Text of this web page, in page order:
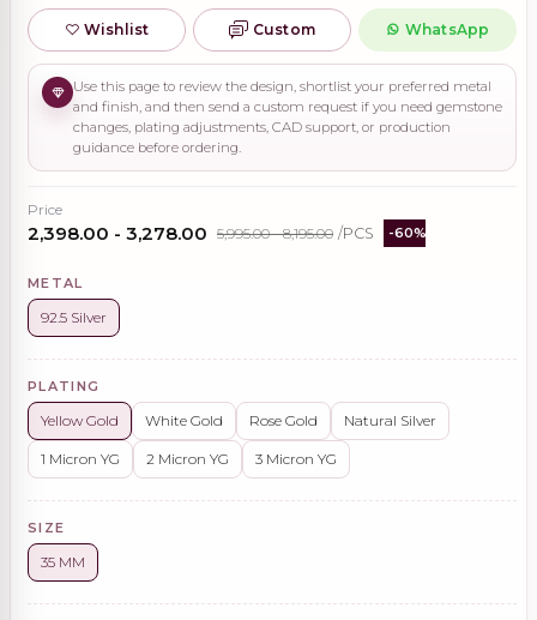
Wishlist Custom WhatsApp
Use this page to review the design, shortlist your preferred metal
and finish, and then send a custom request if you need gemstone
changes, plating adjustments, CAD support, or production
guidance before ordering.
Price
₹2,398.00 - ₹3,278.00 ₹5,995.00 - ₹8,195.00 /PCS -60%
METAL
92.5 Silver
PLATING
Yellow Gold White Gold Rose Gold Natural Silver
1 Micron YG 2 Micron YG 3 Micron YG
SIZE
35 MM